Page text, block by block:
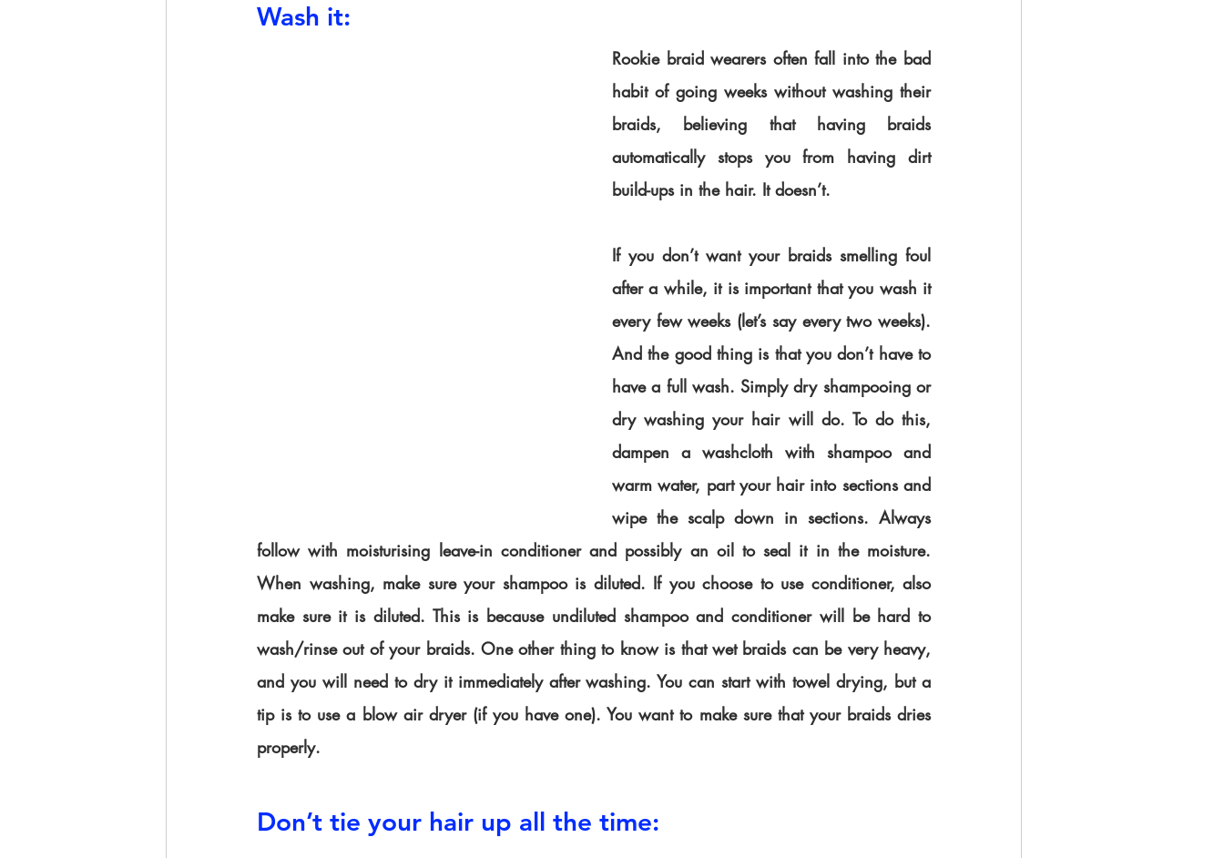
Wash it:
Rookie braid wearers often fall into the bad
habit of going weeks without washing their
braids, believing that having braids
automatically stops you from having dirt
build-ups in the hair. It doesn’t.
If you don’t want your braids smelling foul
after a while, it is important that you wash it
every few weeks (let’s say every two weeks).
And the good thing is that you don’t have to
have a full wash. Simply dry shampooing or
dry washing your hair will do. To do this,
dampen a washcloth with shampoo and
warm water, part your hair into sections and
wipe the scalp down in sections. Always
follow with moisturising leave-in conditioner and possibly an oil to seal it in the moisture.
When washing, make sure your shampoo is diluted. If you choose to use conditioner, also
make sure it is diluted. This is because undiluted shampoo and conditioner will be hard to
wash/rinse out of your braids. One other thing to know is that wet braids can be very heavy,
and you will need to dry it immediately after washing. You can start with towel drying, but a
tip is to use a blow air dryer (if you have one). You want to make sure that your braids dries
properly.
Don’t tie your hair up all the time: